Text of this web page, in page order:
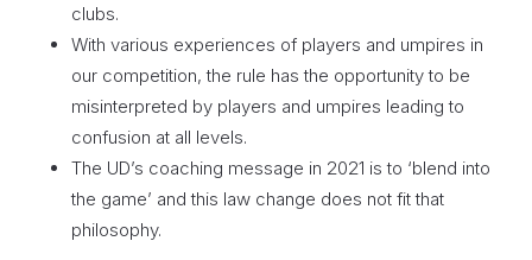
clubs.
With various experiences of players and umpires in
our competition, the rule has the opportunity to be
misinterpreted by players and umpires leading to
confusion at all levels.
The UD’s coaching message in 2021 is to ‘blend into
the game’ and this law change does not fit that
philosophy.